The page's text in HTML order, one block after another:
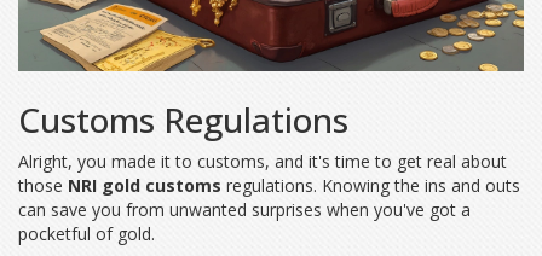
Customs Regulations
Alright, you made it to customs, and it's time to get real about
those NRI gold customs regulations. Knowing the ins and outs
can save you from unwanted surprises when you've got a
pocketful of gold.